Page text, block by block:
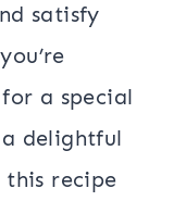
satisfy
a special
delightful
recipe